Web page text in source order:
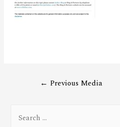
← Previous Media